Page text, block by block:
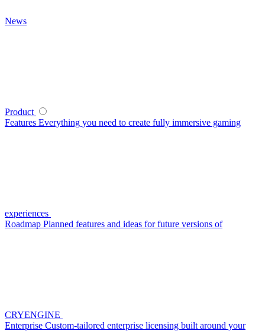
News
Product
Features Everything you need to create fully immersive gaming
experiences
Roadmap Planned features and ideas for future versions of
CRYENGINE
Enterprise Custom-tailored enterprise licensing built around your